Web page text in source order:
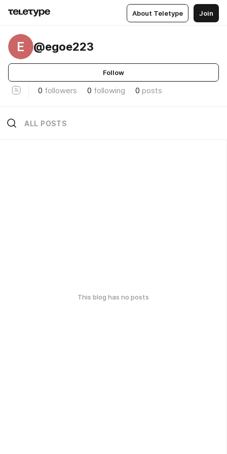
About Teletype Join
E @egoe223
Follow
0 followers 0 following 0 posts
ALL POSTS
This blog has no posts